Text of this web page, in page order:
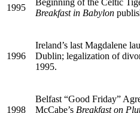
1995
Beginning of the Celtic
Breakfast in Babylon
1996
Ireland’s last Magdalene
Dublin; legalization of
1995.
1998
Belfast “Good Friday”
McCabe’s Breakfast on